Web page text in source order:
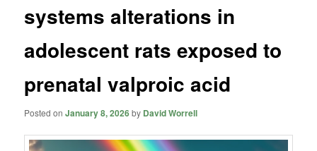
systems alterations in
adolescent rats exposed to
prenatal valproic acid
Posted onJanuary 8, 2026by David Worrell